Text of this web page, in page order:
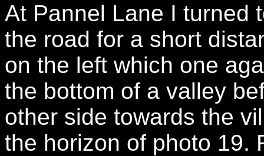
At Pannel Lane I turned
the road for a short
on the left which one
the bottom of a valley
other side towards the
the horizon of photo 19.